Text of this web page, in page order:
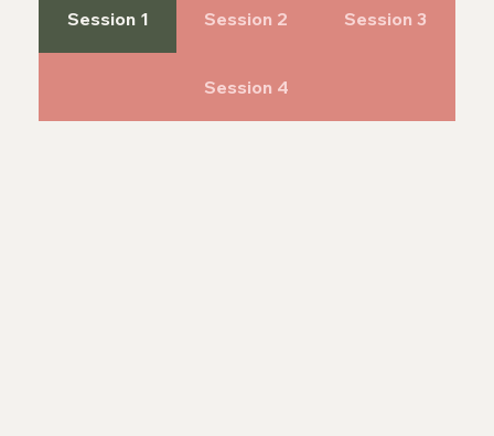
Session 1 Session 2 Session 3
Session 4